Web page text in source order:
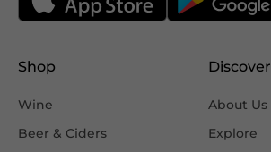
Shop
Wine
Beer & Ciders
Discover
About Us
Explore